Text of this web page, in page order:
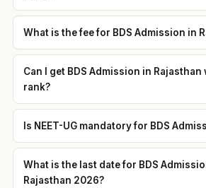
What is the fee for BDS Admission in
Can I get BDS Admission in Rajasthan
rank?
Is NEET-UG mandatory for BDS
What is the last date for BDS
Rajasthan 2026?